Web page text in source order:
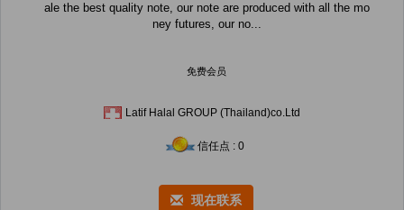
ale the best quality note, our note are produced with all the mo
ney futures, our no...
免费会员
Latif Halal GROUP (Thailand)co.Ltd
信任点 : 0
现在联系